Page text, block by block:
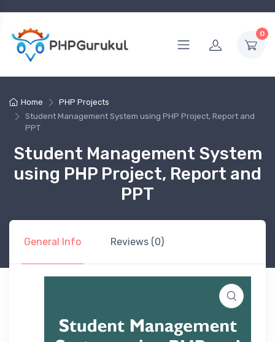
0
Home
PHP Projects
Student Management System using PHP Project, Report and
PPT
Student Management System
using PHP Project, Report and
PPT
General Info Reviews (0)